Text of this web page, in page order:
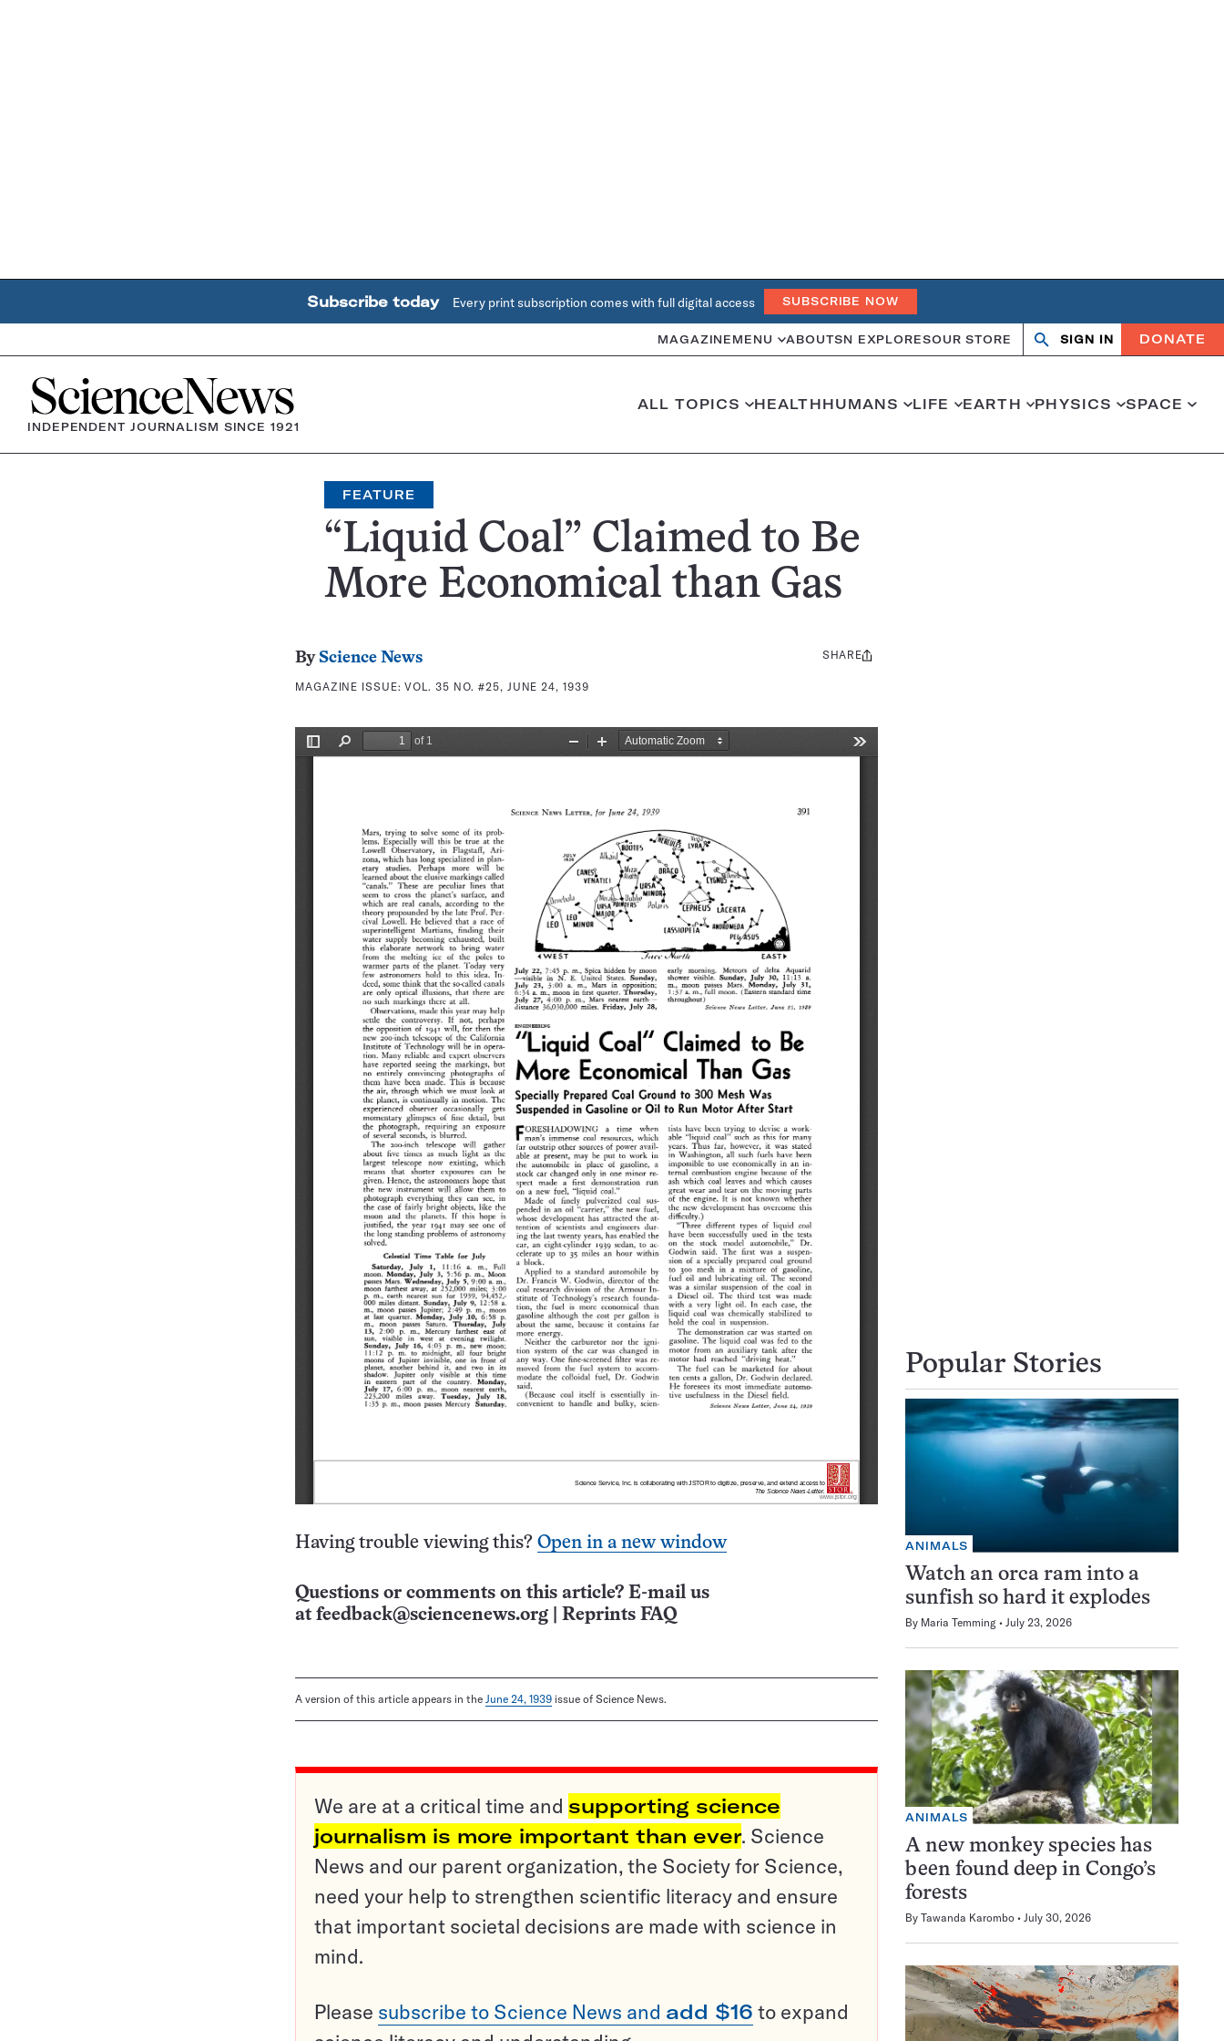
Subscribe today Every print subscription comes with full digital access SUBSCRIBE NOW
MAGAZINE MENU ABOUTSN EXPLORESOUR STORE Search
OpenClose
SIGN IN DONATE
Home
INDEPENDENT JOURNALISM SINCE 1921
ALL TOPICS HEALTHHUMANS LIFE EARTH PHYSICS SPACE
FEATURE
“Liquid Coal” Claimed to Be
More Economical than Gas
By Science News
MAGAZINE ISSUE:VOL. 35 NO. #25, JUNE 24, 1939
Share
SHARE
Having trouble viewing this? Open in a new window
Questions or comments on this article? E-mail us
at feedback@sciencenews.org Reprints FAQ
A version of this article appears in the June 24, 1939 issue of Science News.
We are at a critical time and supporting science
journalism is more important than ever. Science
News and our parent organization, the Society for Science,
need your help to strengthen scientific literacy and ensure
that important societal decisions are made with science in
mind.
Please subscribe to Science News and add $16 to expand
Popular Stories
ANIMALS
Watch an orca ram into a
sunfish so hard it explodes
By Maria Temming July 23, 2026
ANIMALS
A new monkey species has
been found deep in Congo’s
forests
By Tawanda Karombo July 30, 2026